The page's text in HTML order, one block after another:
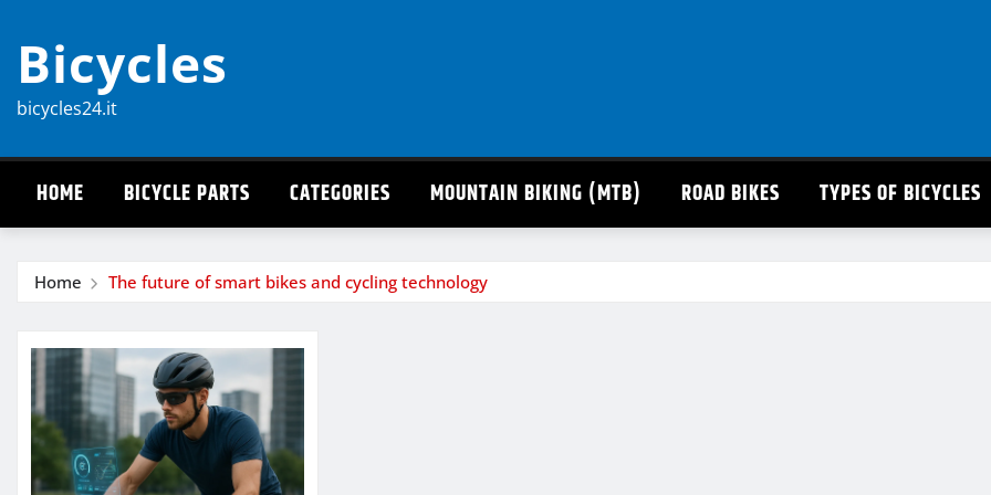
content
Bicycles
bicycles24.it
HOME BICYCLE PARTS CATEGORIES MOUNTAIN BIKING (MTB) ROAD BIKES TYPES OF BICYCLES
Home The future of smart bikes and cycling technology